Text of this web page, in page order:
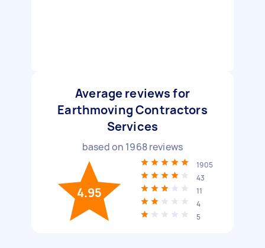
Average reviews for
Earthmoving Contractors
Services
based on 1968reviews
4.95
1905
43
11
4
5